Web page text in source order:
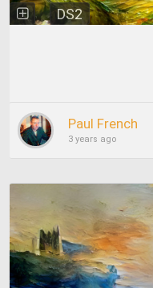
DS2
Paul French
3 years ago